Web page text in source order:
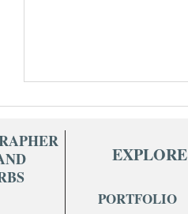
EXPLORE
PORTFOLIO